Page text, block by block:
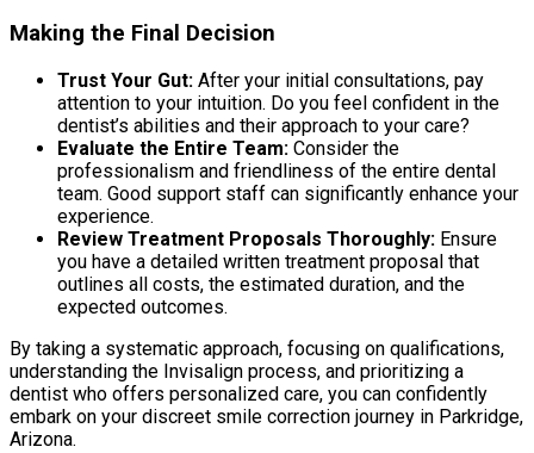
Making the Final Decision
Trust Your Gut: After your initial consultations, pay
attention to your intuition. Do you feel confident in the
dentist’s abilities and their approach to your care?
Evaluate the Entire Team: Consider the
professionalism and friendliness of the entire dental
team. Good support staff can significantly enhance your
experience.
Review Treatment Proposals Thoroughly: Ensure
you have a detailed written treatment proposal that
outlines all costs, the estimated duration, and the
expected outcomes.
By taking a systematic approach, focusing on qualifications,
understanding the Invisalign process, and prioritizing a
dentist who offers personalized care, you can confidently
embark on your discreet smile correction journey in Parkridge,
Arizona.